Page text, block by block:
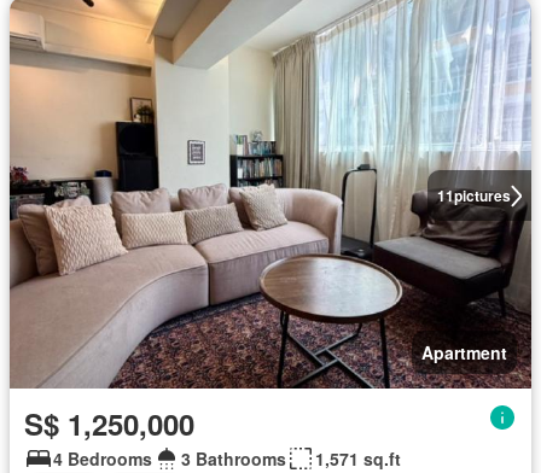
11pictures
Apartment
S$ 1,250,000
4 Bedrooms 3 Bathrooms
1,571 sq.ft